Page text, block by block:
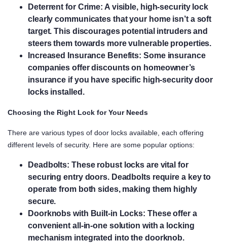
Deterrent for Crime: A visible, high-security lock
clearly communicates that your home isn’t a soft
target. This discourages potential intruders and
steers them towards more vulnerable properties.
Increased Insurance Benefits: Some insurance
companies offer discounts on homeowner’s
insurance if you have specific high-security door
locks installed.
Choosing the Right Lock for Your Needs
There are various types of door locks available, each offering
different levels of security. Here are some popular options:
Deadbolts: These robust locks are vital for
securing entry doors. Deadbolts require a key to
operate from both sides, making them highly
secure.
Doorknobs with Built-in Locks: These offer a
convenient all-in-one solution with a locking
mechanism integrated into the doorknob.